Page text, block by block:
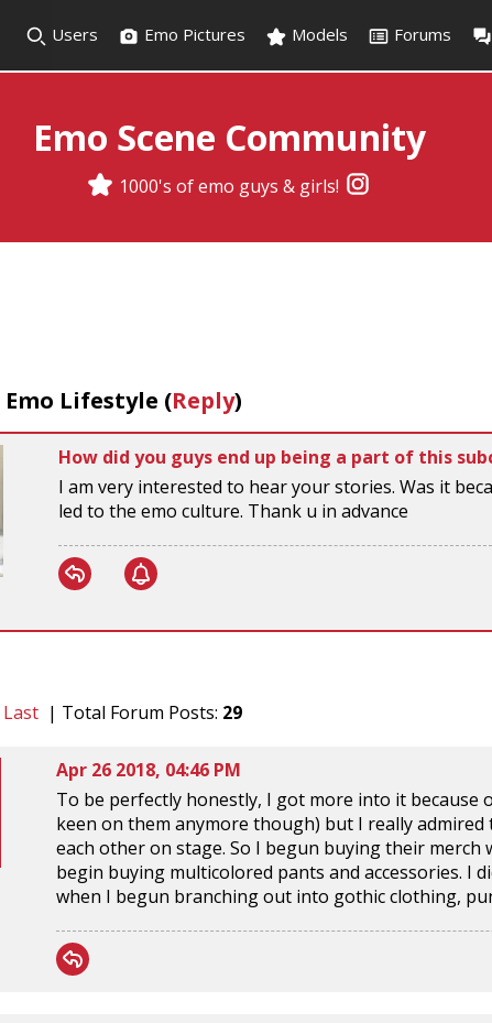
Users Emo Pictures Models Forums
Emo Scene Community
1000's of emo guys & girls!
Emo Lifestyle (Reply)
How did you guys end up being a part of this
I am very interested to hear your stories. Was it
led to the emo culture. Thank u in advance
Last | Total Forum Posts: 29
Apr 26 2018, 04:46 PM
To be perfectly honestly, I got more into it because
keen on them anymore though) but I really
each other on stage. So I begun buying their merch
begin buying multicolored pants and accessories. I
when I begun branching out into gothic clothing,